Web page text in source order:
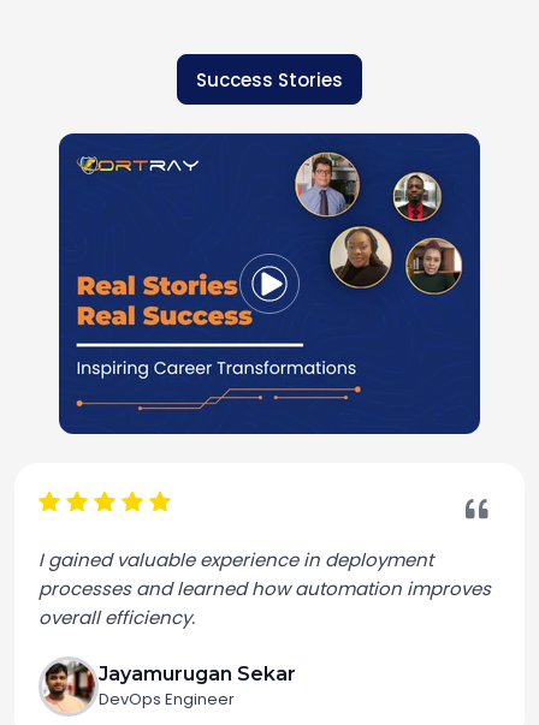
Success Stories
I gained valuable experience in deployment
processes and learned how automation improves
overall efficiency.
Jayamurugan Sekar
DevOps Engineer